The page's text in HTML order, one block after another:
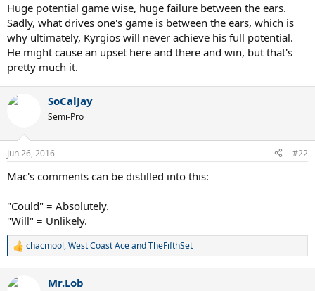
Huge potential game wise, huge failure between the ears.
Sadly, what drives one's game is between the ears, which is
why ultimately, Kyrgios will never achieve his full potential.
He might cause an upset here and there and win, but that's
pretty much it.
SoCalJay
Semi-Pro
Jun 26, 2016 #22
Mac's comments can be distilled into this:
"Could" = Absolutely.
"Will" = Unlikely.
R
c
chacmool,West Coast AceandTheFifthSet
Mr.Lob